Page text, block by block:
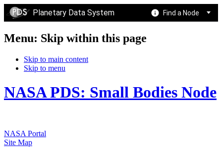
Planetary Data System Find a Node
Menu: Skip within this page
Skip to main content
Skip to menu
NASA PDS: Small Bodies Node
NASA Portal
Site Map